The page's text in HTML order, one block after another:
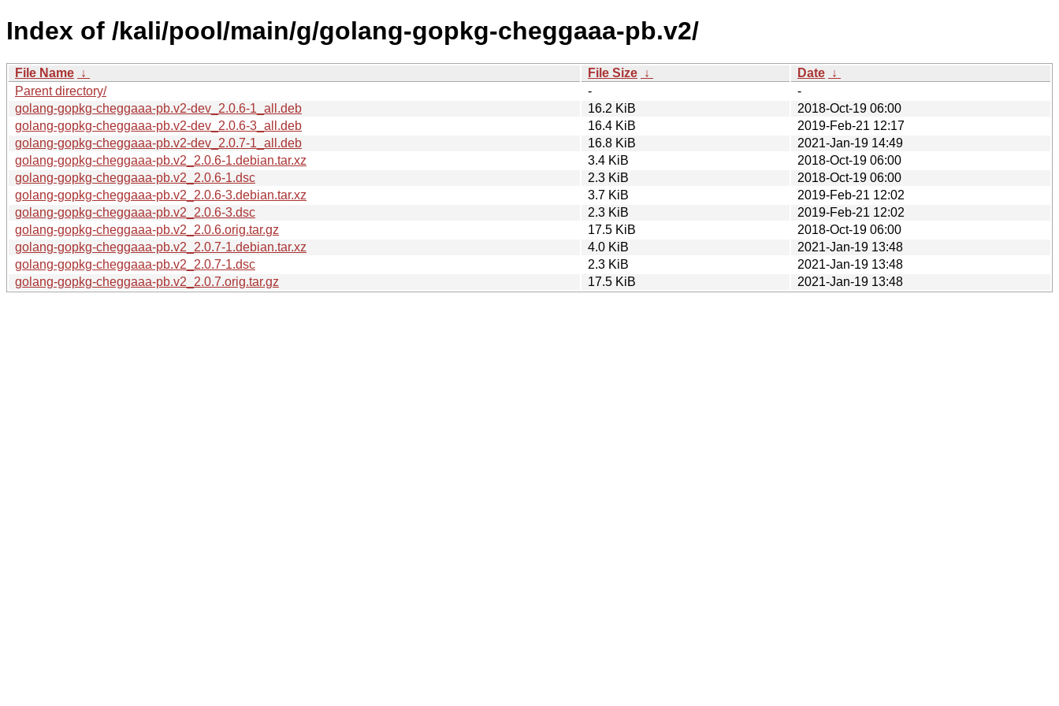
Index of /kali/pool/main/g/golang-gopkg-cheggaaa-pb.v2/
File Name ↓ File Size ↓ Date ↓
Parent directory/
-
-
golang-gopkg-cheggaaa-pb.v2-dev_2.0.6-1_all.deb
16.2 KiB
2018-Oct-19 06:00
golang-gopkg-cheggaaa-pb.v2-dev_2.0.6-3_all.deb
16.4 KiB
2019-Feb-21 12:17
golang-gopkg-cheggaaa-pb.v2-dev_2.0.7-1_all.deb
16.8 KiB
2021-Jan-19 14:49
golang-gopkg-cheggaaa-pb.v2_2.0.6-1.debian.tar.xz
3.4 KiB
2018-Oct-19 06:00
golang-gopkg-cheggaaa-pb.v2_2.0.6-1.dsc
2.3 KiB
2018-Oct-19 06:00
golang-gopkg-cheggaaa-pb.v2_2.0.6-3.debian.tar.xz
3.7 KiB
2019-Feb-21 12:02
golang-gopkg-cheggaaa-pb.v2_2.0.6-3.dsc
2.3 KiB
2019-Feb-21 12:02
golang-gopkg-cheggaaa-pb.v2_2.0.6.orig.tar.gz
17.5 KiB
2018-Oct-19 06:00
golang-gopkg-cheggaaa-pb.v2_2.0.7-1.debian.tar.xz
4.0 KiB
2021-Jan-19 13:48
golang-gopkg-cheggaaa-pb.v2_2.0.7-1.dsc
2.3 KiB
2021-Jan-19 13:48
golang-gopkg-cheggaaa-pb.v2_2.0.7.orig.tar.gz
17.5 KiB 2021-Jan-19 13:48